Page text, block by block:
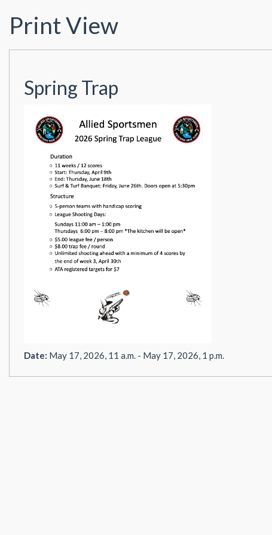
Print View
Spring Trap
Date: May 17, 2026, 11 a.m. - May 17, 2026, 1 p.m.